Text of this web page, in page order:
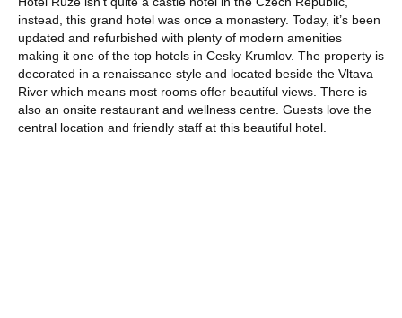
instead, this grand hotel was once a monastery. Today, it’s been
updated and refurbished with plenty of modern amenities
making it one of the top hotels in Cesky Krumlov. The property is
decorated in a renaissance style and located beside the Vltava
River which means most rooms offer beautiful views. There is
also an onsite restaurant and wellness centre. Guests love the
central location and friendly staff at this beautiful hotel.